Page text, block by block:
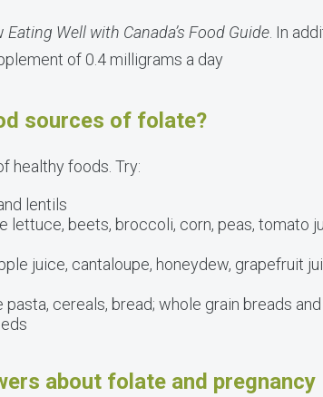
Eating Well with Canada’s Food Guide . In
of 0.4 milligrams a day
sources of folate?
healthy foods. Try:
lentils
lettuce, beets, broccoli, corn, peas, tomato
juice, cantaloupe, honeydew, grapefruit
cereals, bread; whole grain breads
about folate and pregnancy